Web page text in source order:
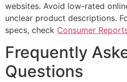
websites. Avoid low-rated
unclear product descriptions.
specs, check Consumer
Frequently
Questions